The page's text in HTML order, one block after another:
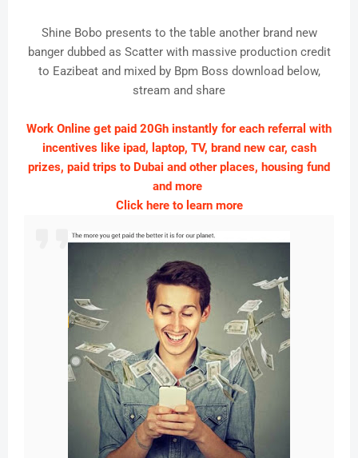
Shine Bobo presents to the table another brand new
banger dubbed as Scatter with massive production credit
to Eazibeat and mixed by Bpm Boss download below,
stream and share
Work Online get paid 20Gh instantly for each referral with
incentives like ipad, laptop, TV, brand new car, cash
prizes, paid trips to Dubai and other places, housing fund
and more
Click here to learn more